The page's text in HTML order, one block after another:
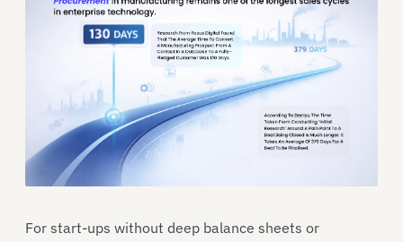
For start-ups without deep balance sheets or